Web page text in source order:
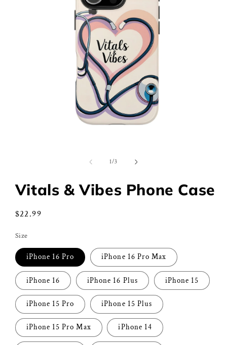
1/of
3
Vitals & Vibes Phone Case
Regular
$22.99
Size
iPhone 16 Pro iPhone 16 Pro Max
iPhone 16 iPhone 16 Plus iPhone 15
iPhone 15 Pro iPhone 15 Plus
iPhone 15 Pro Max iPhone 14